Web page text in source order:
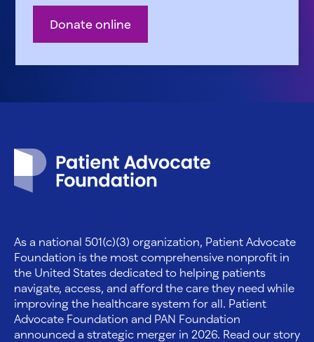
Donate online
As a national 501(c)(3) organization, Patient Advocate
Foundation is the most comprehensive nonprofit in
the United States dedicated to helping patients
navigate, access, and afford the care they need while
improving the healthcare system for all. Patient
Advocate Foundation and PAN Foundation
announced a strategic merger in 2026. Read our story